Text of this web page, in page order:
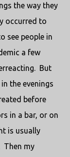
the way they
occurred to
see people in
a few
But
the evenings
before
in a bar, or on
is usually
Then my